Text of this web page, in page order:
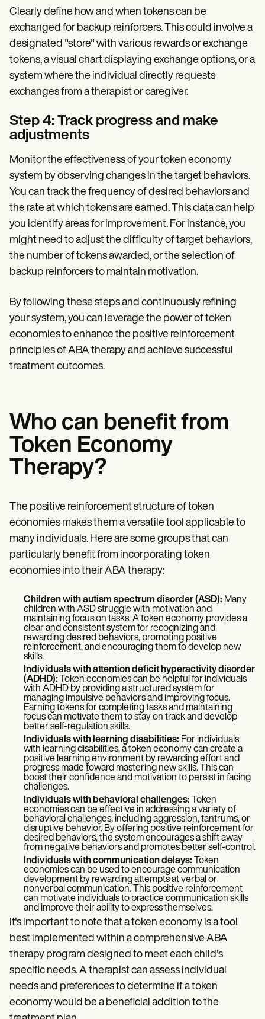
Clearly define how and when tokens can be
exchanged for backup reinforcers. This could involve a
designated "store" with various rewards or exchange
tokens, a visual chart displaying exchange options, or a
system where the individual directly requests
exchanges from a therapist or caregiver.
Step 4: Track progress and make
adjustments
Monitor the effectiveness of your token economy
system by observing changes in the target behaviors.
You can track the frequency of desired behaviors and
the rate at which tokens are earned. This data can help
you identify areas for improvement. For instance, you
might need to adjust the difficulty of target behaviors,
the number of tokens awarded, or the selection of
backup reinforcers to maintain motivation.
By following these steps and continuously refining
your system, you can leverage the power of token
economies to enhance the positive reinforcement
principles of ABA therapy and achieve successful
treatment outcomes.
Who can benefit from
Token Economy
Therapy?
The positive reinforcement structure of token
economies makes them a versatile tool applicable to
many individuals. Here are some groups that can
particularly benefit from incorporating token
economies into their ABA therapy:
Children with autism spectrum disorder (ASD): Many
children with ASD struggle with motivation and
maintaining focus on tasks. A token economy provides a
clear and consistent system for recognizing and
rewarding desired behaviors, promoting positive
reinforcement, and encouraging them to develop new
skills.
Individuals with attention deficit hyperactivity disorder
(ADHD): Token economies can be helpful for individuals
with ADHD by providing a structured system for
managing impulsive behaviors and improving focus.
Earning tokens for completing tasks and maintaining
focus can motivate them to stay on track and develop
better self-regulation skills.
Individuals with learning disabilities: For individuals
with learning disabilities, a token economy can create a
positive learning environment by rewarding effort and
progress made toward mastering new skills. This can
boost their confidence and motivation to persist in facing
challenges.
Individuals with behavioral challenges: Token
economies can be effective in addressing a variety of
behavioral challenges, including aggression, tantrums, or
disruptive behavior. By offering positive reinforcement for
desired behaviors, the system encourages a shift away
from negative behaviors and promotes better self-control.
Individuals with communication delays: Token
economies can be used to encourage communication
development by rewarding attempts at verbal or
nonverbal communication. This positive reinforcement
can motivate individuals to practice communication skills
and improve their ability to express themselves.
It's important to note that a token economy is a tool
best implemented within a comprehensive ABA
therapy program designed to meet each child's
specific needs. A therapist can assess individual
needs and preferences to determine if a token
economy would be a beneficial addition to the